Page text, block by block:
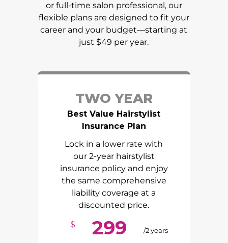
or full-time salon professional, our
flexible plans are designed to fit your
career and your budget—starting at
just $49 per year.
TWO YEAR
Best Value Hairstylist
Insurance Plan
Lock in a lower rate with
our 2-year hairstylist
insurance policy and enjoy
the same comprehensive
liability coverage at a
discounted price.
$
299 /2 years